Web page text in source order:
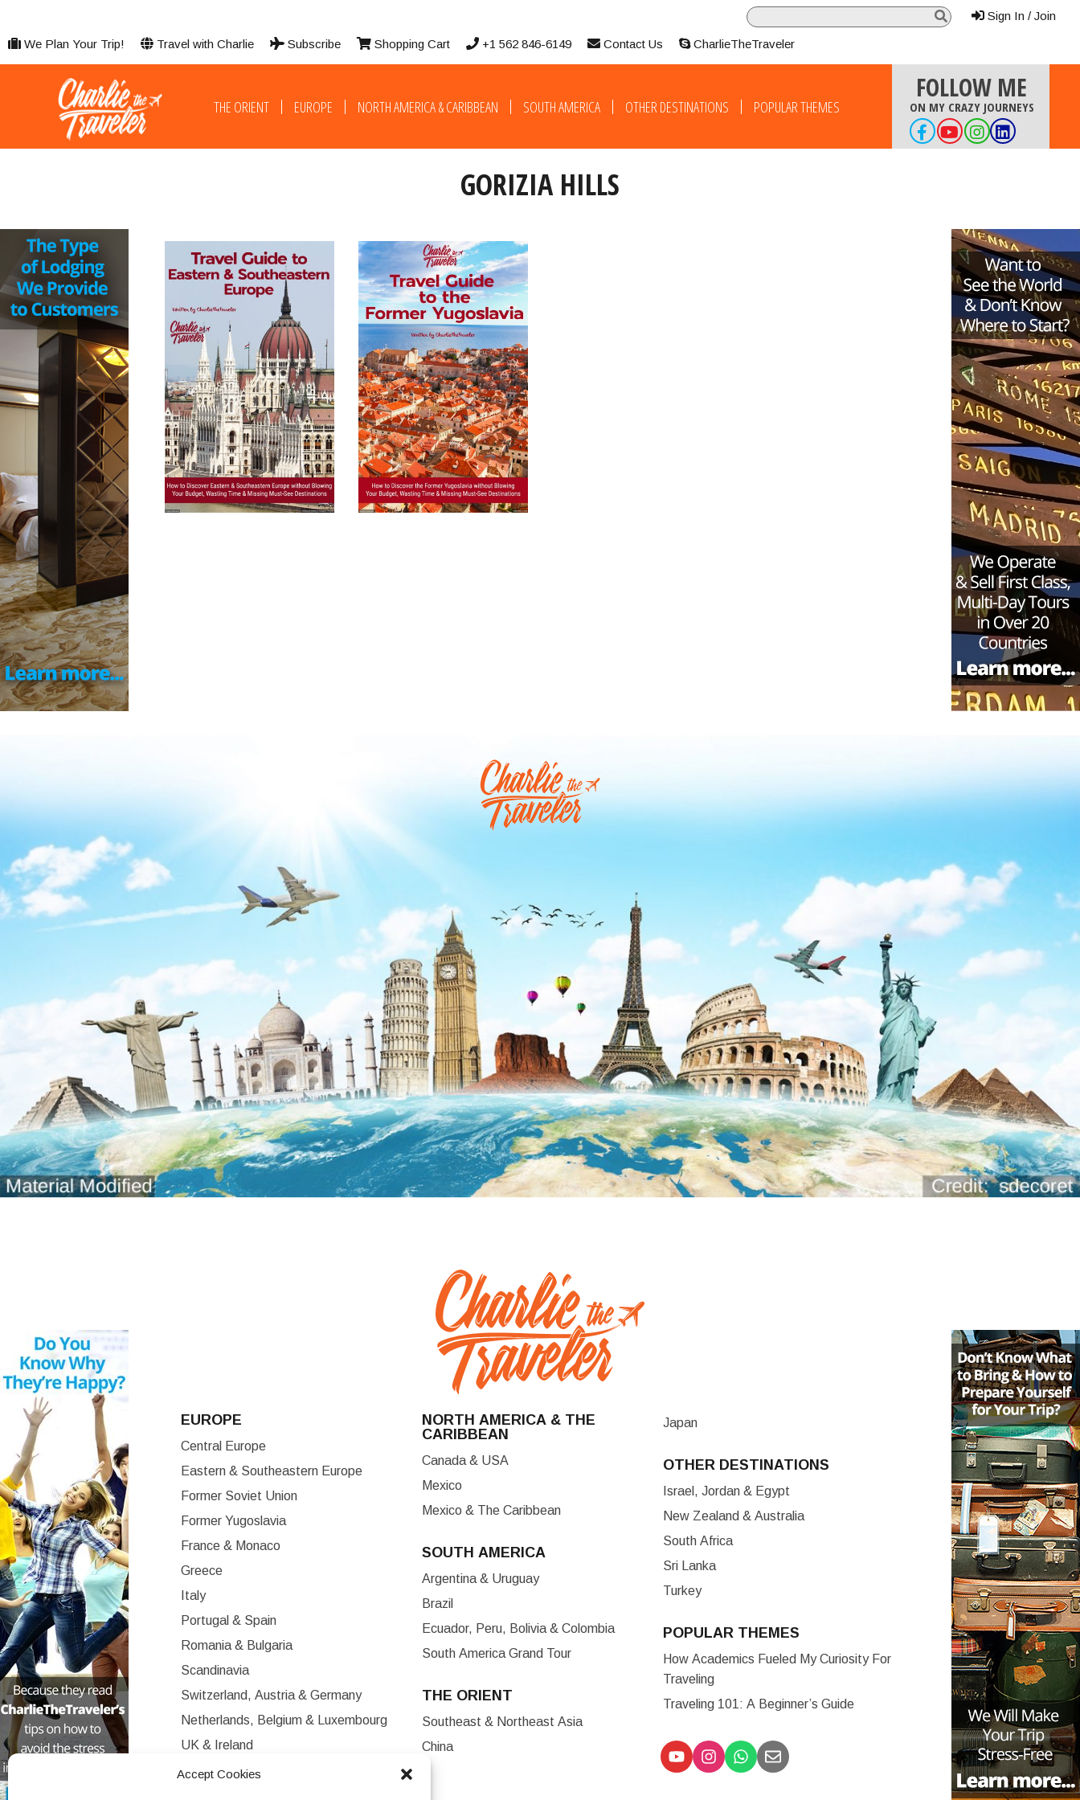
Accept Cookies
We Plan Your Trip! Travel with Charlie Subscribe Shopping Cart +1 562 846-6149 Contact Us CharlieTheTraveler
Sign In / Join
THE ORIENT EUROPE NORTH AMERICA & CARIBBEAN SOUTH AMERICA OTHER DESTINATIONS POPULAR THEMES
FOLLOW ME
ON MY CRAZY JOURNEYS
GORIZIA HILLS
EUROPE
Central Europe
Eastern & Southeastern Europe
Former Soviet Union
Former Yugoslavia
France & Monaco
Greece
Italy
Portugal & Spain
Romania & Bulgaria
Scandinavia
Switzerland, Austria & Germany
Netherlands, Belgium & Luxembourg
UK & Ireland
Western Europe
NORTH AMERICA & THE
CARIBBEAN
Canada & USA
Mexico
Mexico & The Caribbean
SOUTH AMERICA
Argentina & Uruguay
Brazil
Ecuador, Peru, Bolivia & Colombia
South America Grand Tour
THE ORIENT
Southeast & Northeast Asia
China
Japan
OTHER DESTINATIONS
Israel, Jordan & Egypt
New Zealand & Australia
South Africa
Sri Lanka
Turkey
POPULAR THEMES
How Academics Fueled My Curiosity For
Traveling
Traveling 101: A Beginner’s Guide